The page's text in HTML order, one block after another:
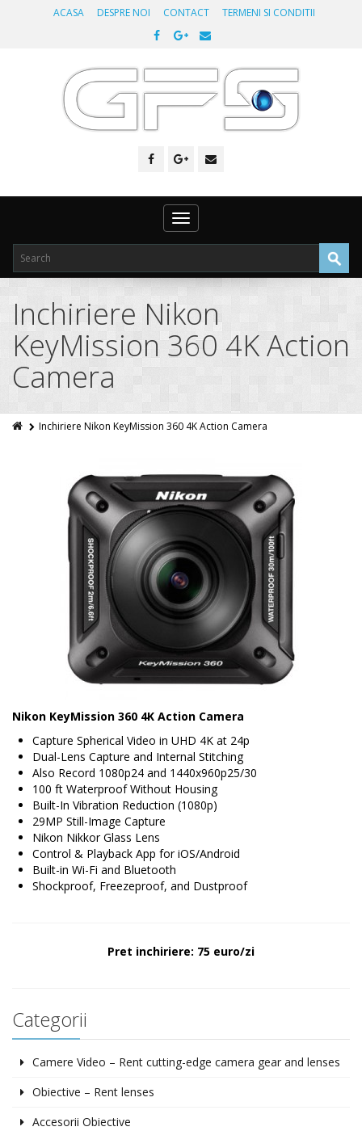
ACASA DESPRE NOI CONTACT TERMENI SI CONDITII
Toggle
navigation
Inchiriere Nikon
KeyMission 360 4K Action
Camera
Inchiriere Nikon KeyMission 360 4K Action Camera
Nikon KeyMission 360 4K Action Camera
Capture Spherical Video in UHD 4K at 24p
Dual-Lens Capture and Internal Stitching
Also Record 1080p24 and 1440x960p25/30
100 ft Waterproof Without Housing
Built-In Vibration Reduction (1080p)
29MP Still-Image Capture
Nikon Nikkor Glass Lens
Control & Playback App for iOS/Android
Built-in Wi-Fi and Bluetooth
Shockproof, Freezeproof, and Dustproof
Pret inchiriere: 75 euro/zi
Categorii
Camere Video – Rent cutting-edge camera gear and lenses
Obiective – Rent lenses
Accesorii Obiective